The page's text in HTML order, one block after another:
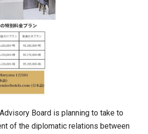
Board is planning to take to
of the diplomatic relations between
Language Boom Draws Record